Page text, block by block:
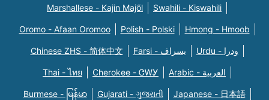
Marshallese - Kajin Majõl Swahili - Kiswahili
Oromo - Afaan Oromoo Polish - Polski Hmong - Hmoob
Chinese ZHS - 简体中文 Farsi - یسراف Urdu - ودرا
Thai - ไทย Cherokee - ᏣᎳᎩ Arabic - العربية
Burmese - မြန်မာ Gujarati - ગુજરાતી Japanese - 日本語